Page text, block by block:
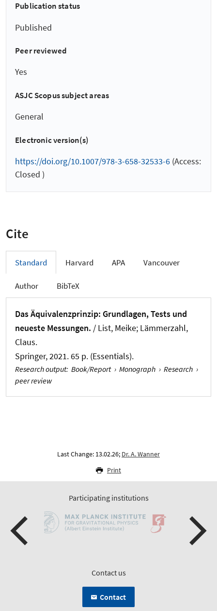
Publication status
Published
Peer reviewed
Yes
ASJC Scopus subject areas
General
Electronic version(s)
https://doi.org/10.1007/978-3-658-32533-6 (Access:
Closed )
Cite
Standard Harvard APA Vancouver
Author BibTeX
Das Äquivalenzprinzip: Grundlagen, Tests und
neueste Messungen. / List, Meike; Lämmerzahl,
Claus.
Springer, 2021. 65 p. (Essentials).
Research output: Book/Report › Monograph › Research ›
peer review
Last Change: 13.02.26; Dr. A. Wanner
Print
Participating institutions
Contact us
Contact